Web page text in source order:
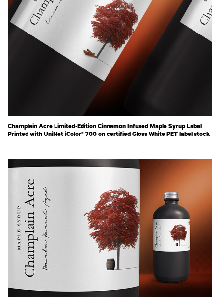
Champlain Acre Limited-Edition Cinnamon Infused Maple Syrup Label
Printed with UniNet iColor® 700 on certified Gloss White PET label stock